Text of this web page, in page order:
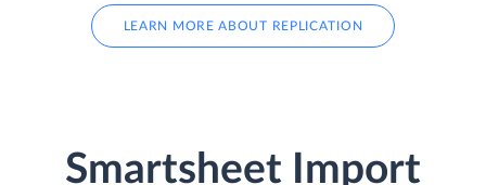
LEARN MORE ABOUT REPLICATION
Smartsheet Import